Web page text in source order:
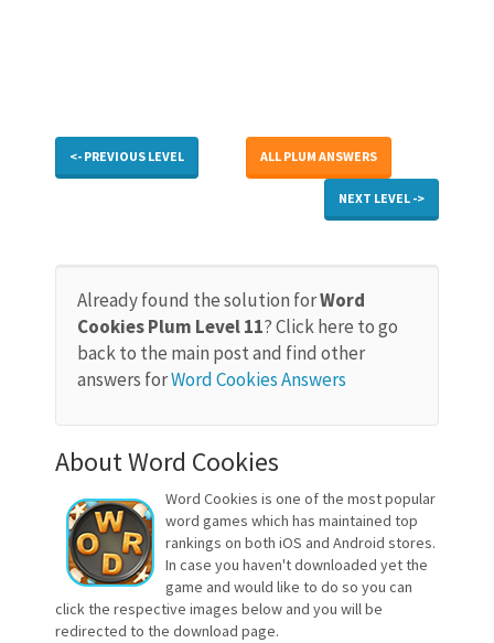
<- PREVIOUS LEVEL ALL PLUM ANSWERS
NEXT LEVEL ->
Already found the solution forWord
Cookies Plum Level 11? Click here to go
back to the main post and find other
answers forWord Cookies Answers
About Word Cookies
Word Cookies is one of the most popular
word games which has maintained top
rankings on both iOS and Android stores.
In case you haven't downloaded yet the
game and would like to do so you can
click the respective images below and you will be
redirected to the download page.